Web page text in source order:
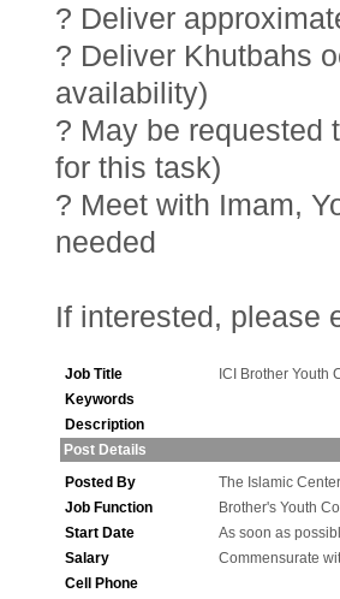
? Deliver
? Deliver Khutbahs
availability)
? May be requested
for this task)
? Meet with Imam,
needed
If interested, please
Job Title
ICI Brother Youth
Keywords
Description
Post Details
Posted By
The Islamic
Job Function
Brother's Youth
Start Date
As soon as
Salary
Commensurate
Cell Phone